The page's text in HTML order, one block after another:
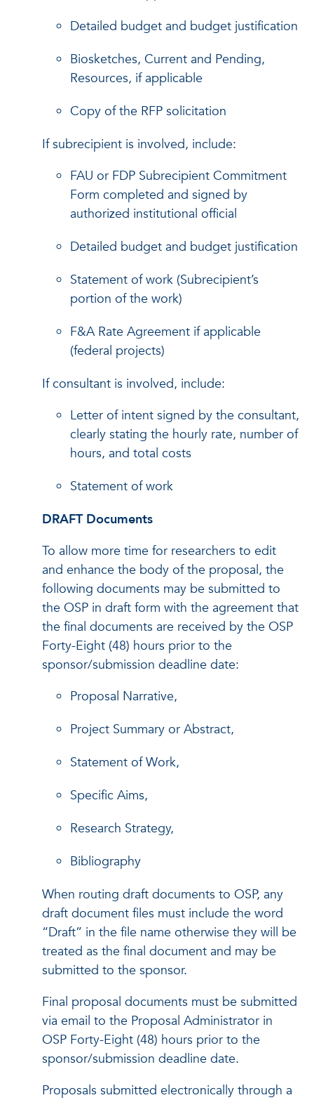
Detailed budget and budget justification
Biosketches, Current and Pending,
Resources, if applicable
Copy of the RFP solicitation
If subrecipient is involved, include:
FAU or FDP Subrecipient Commitment
Form completed and signed by
authorized institutional official
Detailed budget and budget justification
Statement of work (Subrecipient’s
portion of the work)
F&A Rate Agreement if applicable
(federal projects)
If consultant is involved, include:
Letter of intent signed by the consultant,
clearly stating the hourly rate, number of
hours, and total costs
Statement of work
DRAFT Documents
To allow more time for researchers to edit
and enhance the body of the proposal, the
following documents may be submitted to
the OSP in draft form with the agreement that
the final documents are received by the OSP
Forty-Eight (48) hours prior to the
sponsor/submission deadline date:
Proposal Narrative,
Project Summary or Abstract,
Statement of Work,
Specific Aims,
Research Strategy,
Bibliography
When routing draft documents to OSP, any
draft document files must include the word
“Draft” in the file name otherwise they will be
treated as the final document and may be
submitted to the sponsor.
Final proposal documents must be submitted
via email to the Proposal Administrator in
OSP Forty-Eight (48) hours prior to the
sponsor/submission deadline date.
Proposals submitted electronically through a